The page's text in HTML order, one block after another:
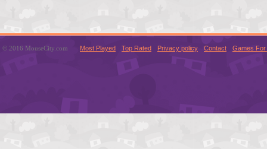
© 2016 MouseCity.com Most Played Top Rated Privacy policy Contact Games For